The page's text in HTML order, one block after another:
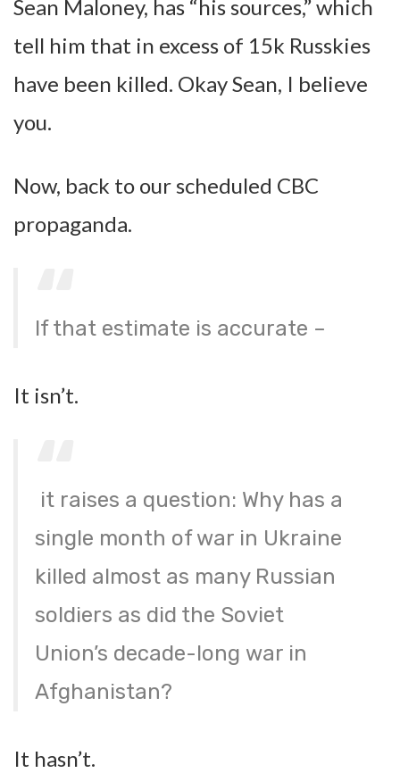
Sean Maloney, has “his sources,” which
tell him that in excess of 15k Russkies
have been killed. Okay Sean, I believe
you.
Now, back to our scheduled CBC
propaganda.
If that estimate is accurate –
It isn’t.
it raises a question: Why has a
single month of war in Ukraine
killed almost as many Russian
soldiers as did the Soviet
Union’s decade-long war in
Afghanistan?
It hasn’t.